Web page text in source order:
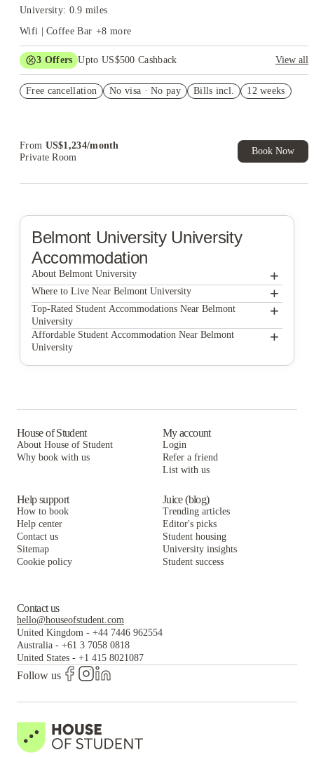
University: 0.9 miles
Wifi | Coffee Bar +8 more
3 Offers Upto US$500 Cashback
View all
Student.
Free cancellation No visa · No pay Bills incl. 12 weeks
From US$1,234/month
Private Room
Book Now
Belmont UniversityUniversity
Accommodation
About Belmont University +
Belmont University
Where to Live Near Belmont University +
The Broadview at Vanderbilt
Signature Music Row
Top-Rated Student Accommodations Near Belmont
University
+
The Broadview at Vanderbilt
Affordable Student Accommodation Near Belmont
University
+
House of Student
About House of Student
Why book with us
My account
Login
Refer a friend
List with us
Help support
How to book
Help center
Contact us
Sitemap
Cookie policy
Juice (blog)
Trending articles
Editor's picks
Student housing
University insights
Student success
Contact us
hello@houseofstudent.com
United Kingdom - +44 7446 962554
Australia - +61 3 7058 0818
United States - +1 415 8021087
Follow us